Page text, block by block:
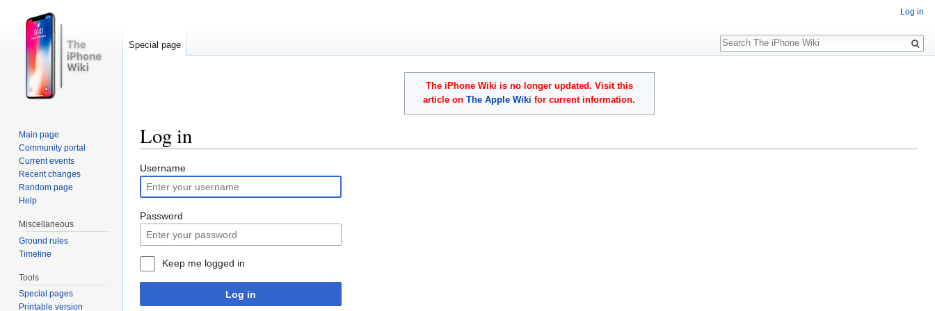
The iPhone Wiki is no longer updated. Visit this
article on The Apple Wiki for current information.
Log in
Username
Password
Keep me logged in
Log in
Log in
Special page
Search
Main page
Community portal
Current events
Recent changes
Random page
Help
Miscellaneous
Ground rules
Timeline
Tools
Special pages
Printable version